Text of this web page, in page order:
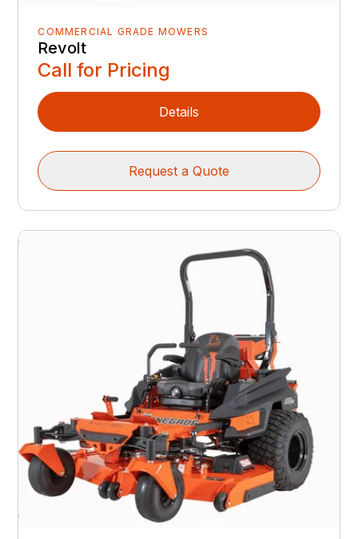
COMMERCIAL GRADE MOWERS
Revolt
Call for Pricing
Details
Request a Quote